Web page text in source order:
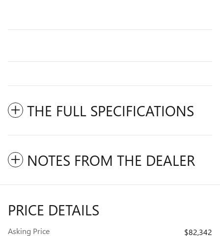
THE FULL SPECIFICATIONS
NOTES FROM THE DEALER
PRICE DETAILS
Asking Price $82,342